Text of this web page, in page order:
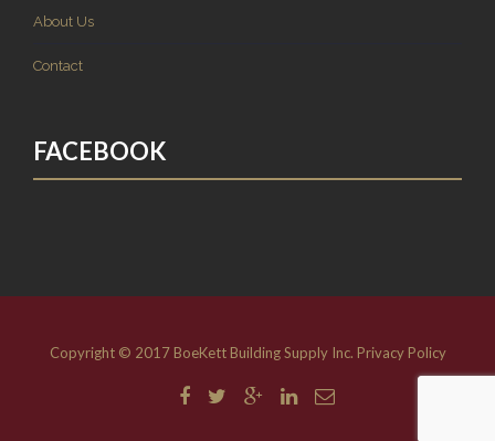
About Us
Contact
FACEBOOK
Copyright © 2017 BoeKett Building Supply Inc. Privacy Policy